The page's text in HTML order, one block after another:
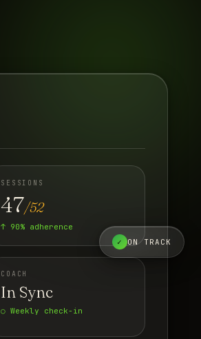
✓ ON TRACK
SESSIONS
47/52
↑ 90% adherence
COACH
In Sync
○ Weekly check-in